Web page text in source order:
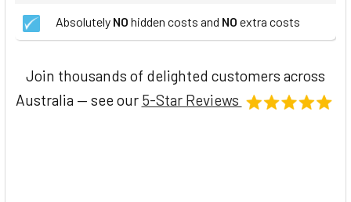
Absolutely NO hidden costs and NO extra costs
Join thousands of delighted customers across
Australia — see our 5-Star Reviews